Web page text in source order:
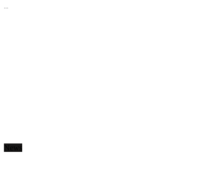
...